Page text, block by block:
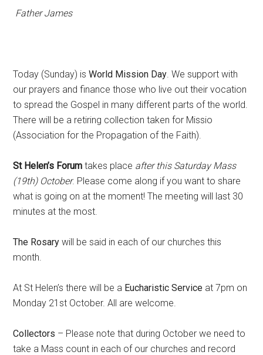
Father James
Today (Sunday) isWorld Mission Day. We support with
our prayers and finance those who live out their vocation
to spread the Gospel in many different parts of the world.
There will be a retiring collection taken for Missio
(Association for the Propagation of the Faith).
St Helen’s Forumtakes place afterthis Saturday Mass
(19th) October. Please come along if you want to share
what is going on at the moment! The meeting will last 30
minutes at the most.
The Rosarywill be said in each of our churches this
month.
At St Helen’s there will be a Eucharistic Service at 7pm on
Monday 21st October. All are welcome.
Collectors – Please note that during October we need to
take a Mass count in each of our churches and record